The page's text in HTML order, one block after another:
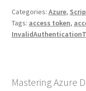
Categories: Azure,
Tags: access token,
Mastering Azure